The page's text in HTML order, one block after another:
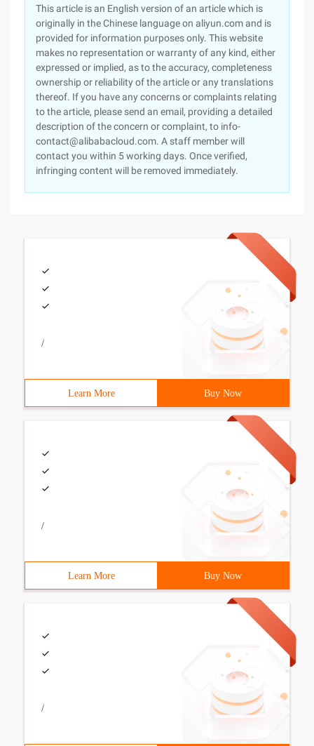
This article is an English version of an article which is
originally in the Chinese language on aliyun.com and is
provided for information purposes only. This website
makes no representation or warranty of any kind, either
expressed or implied, as to the accuracy, completeness
ownership or reliability of the article or any translations
thereof. If you have any concerns or complaints relating
to the article, please send an email, providing a detailed
description of the concern or complaint, to info-
contact@alibabacloud.com. A staff member will
contact you within 5 working days. Once verified,
infringing content will be removed immediately.
/
Learn More Buy Now
/
Learn More Buy Now
/